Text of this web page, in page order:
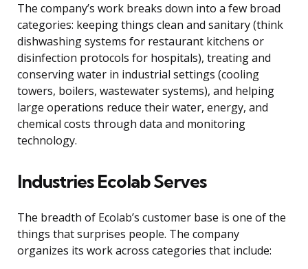
The company’s work breaks down into a few broad
categories: keeping things clean and sanitary (think
dishwashing systems for restaurant kitchens or
disinfection protocols for hospitals), treating and
conserving water in industrial settings (cooling
towers, boilers, wastewater systems), and helping
large operations reduce their water, energy, and
chemical costs through data and monitoring
technology.
Industries Ecolab Serves
The breadth of Ecolab’s customer base is one of the
things that surprises people. The company
organizes its work across categories that include: